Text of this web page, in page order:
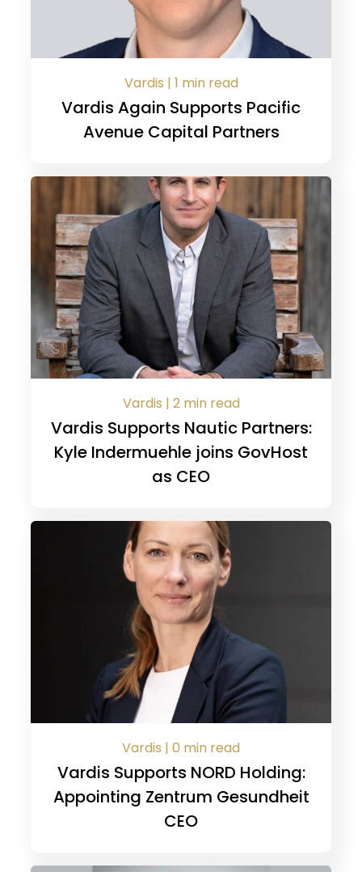
Vardis | 1 min read
Vardis Again Supports Pacific
Avenue Capital Partners
Vardis | 2 min read
Vardis Supports Nautic Partners:
Kyle Indermuehle joins GovHost
as CEO
Vardis | 0 min read
Vardis Supports NORD Holding:
Appointing Zentrum Gesundheit
CEO